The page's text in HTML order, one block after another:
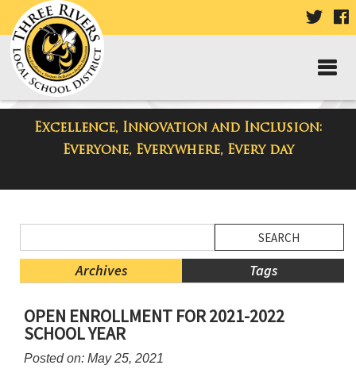
VISIT
PAGE
Excellence, Innovation and Inclusion:
Everyone, Everywhere, Every day
District Blog
Menu
Blog
Archives Tags
Menu
Ends,
main
OPEN ENROLLMENT FOR 2021-2022
SCHOOL YEAR
Posted on: May 25, 2021